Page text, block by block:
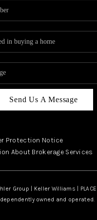
Send Us A Message
Protection Notice
About Brokerage Services
Group | Keller Williams | PLACE
owned and operated.